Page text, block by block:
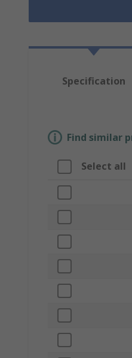
Specification
Find similar
Select all